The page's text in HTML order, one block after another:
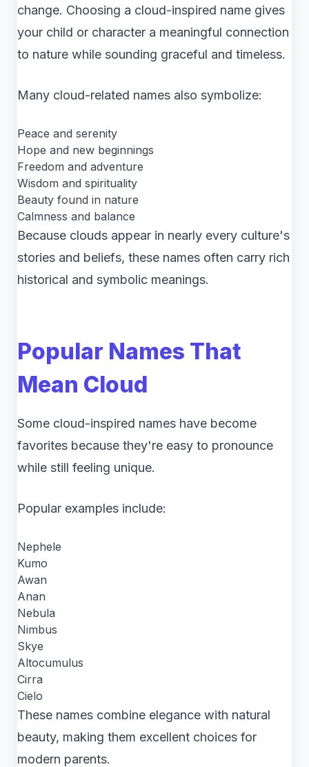
change. Choosing a cloud-inspired name gives
your child or character a meaningful connection
to nature while sounding graceful and timeless.
Many cloud-related names also symbolize:
Peace and serenity
Hope and new beginnings
Freedom and adventure
Wisdom and spirituality
Beauty found in nature
Calmness and balance
Because clouds appear in nearly every culture's
stories and beliefs, these names often carry rich
historical and symbolic meanings.
Popular Names That
Mean Cloud
Some cloud-inspired names have become
favorites because they're easy to pronounce
while still feeling unique.
Popular examples include:
Nephele
Kumo
Awan
Anan
Nebula
Nimbus
Skye
Altocumulus
Cirra
Cielo
These names combine elegance with natural
beauty, making them excellent choices for
modern parents.